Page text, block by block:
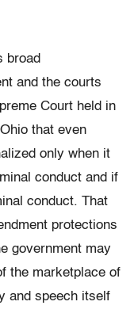
broad
and the courts
Court held in
that even
only when it
conduct and if
conduct. That
protections
government may
the marketplace of
and speech itself